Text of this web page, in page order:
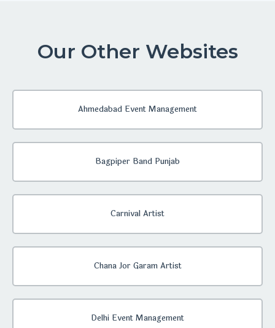
Our Other Websites
Ahmedabad Event Management
Bagpiper Band Punjab
Carnival Artist
Chana Jor Garam Artist
Delhi Event Management